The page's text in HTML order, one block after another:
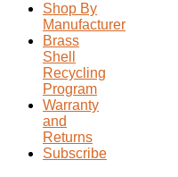
Shop By
Manufacturer
Brass
Shell
Recycling
Program
Warranty
and
Returns
Subscribe